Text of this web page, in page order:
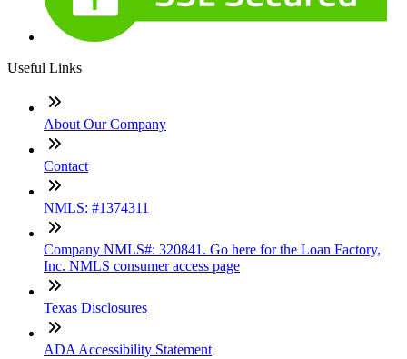
Useful Links
About Our Company
Contact
NMLS: #1374311
Company NMLS#: 320841. Go here for the Loan Factory,
Inc. NMLS consumer access page
Texas Disclosures
ADA Accessibility Statement